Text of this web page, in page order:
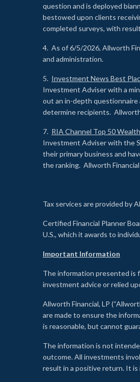
question and is deployed
bestowed upon clients
completed surveys, with
4. As of 6/5/2026, Allworth
and administration.
5. Investment News Best
Investment Adviser with a
out an in-depth questionnaire
determine recipients.
7. RIA Channel Top 50
Investment Adviser with the
their primary business and
the ranking. Allworth
Tax services are provided by
Certified Financial Planner
U.S., which it awards to
Important Information
The information presented is
investment advice or relied
Allworth Financial, LP
are made to ensure the
is reasonable, but cannot
The information is not
outcome. All investments
result in a positive return. It is